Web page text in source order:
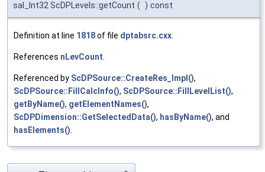
sal_Int32 ScDPLevels::getCount ( ) const
Definition at line 1818of file dptabsrc.cxx
References nLevCount
Referenced by ScDPSource::CreateRes_Impl(),
ScDPSource::FillCalcInfo(), ScDPSource::FillLevelList(),
getByName(), getElementNames(),
ScDPDimension::GetSelectedData(), hasByName(), and
hasElements()